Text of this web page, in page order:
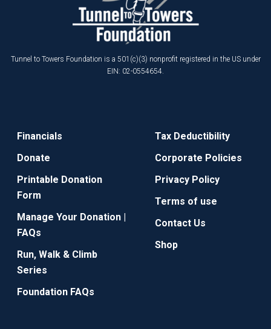
Tunnel to Towers Foundation is a 501(c)(3) nonprofit registered in the US under
EIN: 02-0554654.
Financials
Donate
Printable Donation
Form
Manage Your Donation |
FAQs
Run, Walk & Climb
Series
Foundation FAQs
Tax Deductibility
Corporate Policies
Privacy Policy
Terms of use
Contact Us
Shop